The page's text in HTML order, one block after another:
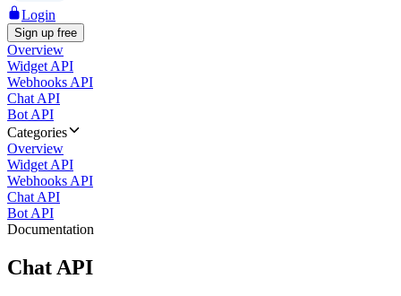
Login
Sign up free
Overview
Widget API
Webhooks API
Chat API
Bot API
Categories
Overview
Widget API
Webhooks API
Chat API
Bot API
Documentation
Chat API